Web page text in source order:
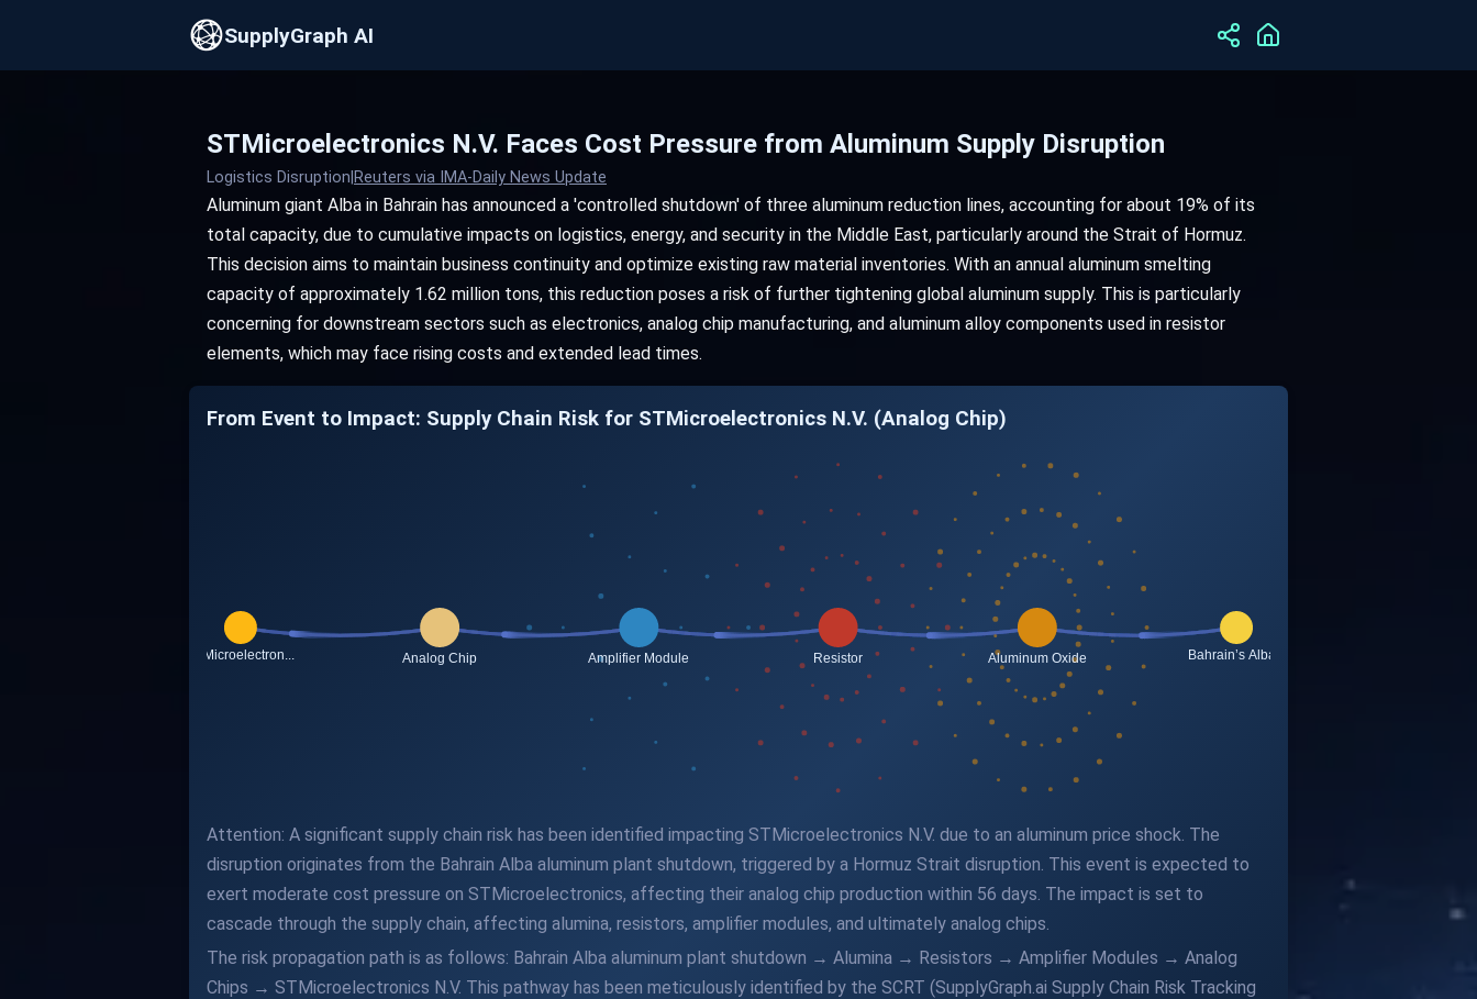
SupplyGraph AI
STMicroelectronics N.V. Faces Cost Pressure from Aluminum Supply Disruption
Logistics Disruption Reuters via IMA-Daily News Update
Aluminum giant Alba in Bahrain has announced a 'controlled shutdown' of three aluminum reduction lines, accounting for about 19% of its
total capacity, due to cumulative impacts on logistics, energy, and security in the Middle East, particularly around the Strait of Hormuz.
This decision aims to maintain business continuity and optimize existing raw material inventories. With an annual aluminum smelting
capacity of approximately 1.62 million tons, this reduction poses a risk of further tightening global aluminum supply. This is particularly
concerning for downstream sectors such as electronics, analog chip manufacturing, and aluminum alloy components used in resistor
elements, which may face rising costs and extended lead times.
From Event to Impact: Supply Chain Risk for STMicroelectronics N.V. (Analog Chip)
Attention: A significant supply chain risk has been identified impacting STMicroelectronics N.V. due to an aluminum price shock. The
disruption originates from the Bahrain Alba aluminum plant shutdown, triggered by a Hormuz Strait disruption. This event is expected to
exert moderate cost pressure on STMicroelectronics, affecting their analog chip production within 56 days. The impact is set to
cascade through the supply chain, affecting alumina, resistors, amplifier modules, and ultimately analog chips.
The risk propagation path is as follows: Bahrain Alba aluminum plant shutdown → Alumina → Resistors → Amplifier Modules → Analog
Chips → STMicroelectronics N.V. This pathway has been meticulously identified by the SCRT (SupplyGraph.ai Supply Chain Risk Tracking